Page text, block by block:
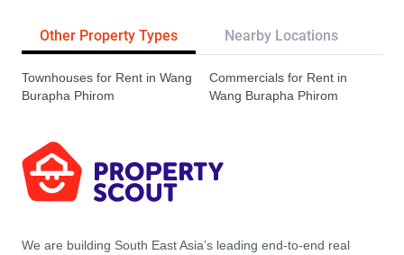
Other Property Types Nearby Locations
Townhouses for Rent in Wang
Burapha Phirom
Commercials for Rent in
Wang Burapha Phirom
We are building South East Asia’s leading end-to-end real